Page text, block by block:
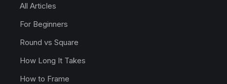
All Articles
For Beginners
Round vs Square
How Long It Takes
How to Frame